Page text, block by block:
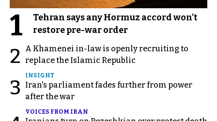
1
Tehran says any Hormuz accord won't
restore pre-war order
2
A Khamenei in-law is openly recruiting to
replace the Islamic Republic
3
INSIGHT
Iran's parliament fades further from power
after the war
VOICES FROM IRAN